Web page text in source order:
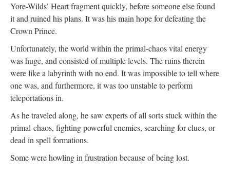
Yore-Wilds’ Heart fragment quickly, before someone else found
it and ruined his plans. It was his main hope for defeating the
Crown Prince.
Unfortunately, the world within the primal-chaos vital energy
was huge, and consisted of multiple levels. The ruins therein
were like a labyrinth with no end. It was impossible to tell where
one was, and furthermore, it was too unstable to perform
teleportations in.
As he traveled along, he saw experts of all sorts stuck within the
primal-chaos, fighting powerful enemies, searching for clues, or
dead in spell formations.
Some were howling in frustration because of being lost.